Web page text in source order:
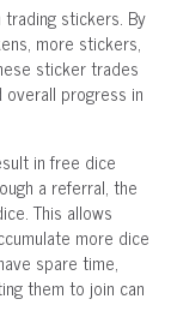
stickers. By
more stickers,
sticker trades
progress in
in free dice
a referral, the
This allows
more dice
spare time,
them to join can